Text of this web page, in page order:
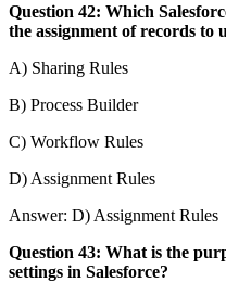
Question 42: Which
the assignment of records to
A) Sharing Rules
B) Process Builder
C) Workflow Rules
D) Assignment Rules
Answer: D) Assignment Rules
Question 43: What is the
settings in Salesforce?